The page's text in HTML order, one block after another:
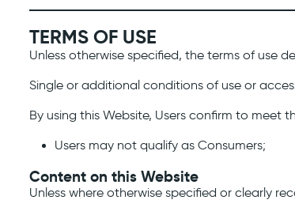
TERMS OF USE
Unless otherwise specified, the terms of use
Single or additional conditions of use or
By using this Website, Users confirm to meet
Users may not qualify as Consumers;
Content on this Website
Unless where otherwise specified or clearly